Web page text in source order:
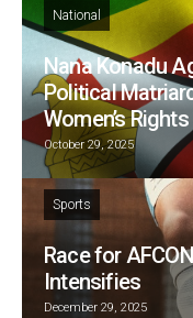
National
Nana Konadu
Political
Women’s
October 29, 2025
Sports
Race for
Intensifies
December 29, 2025